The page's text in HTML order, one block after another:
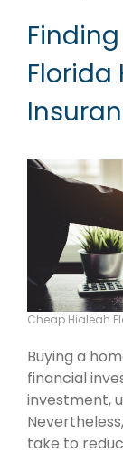
Florida
Cheap Hialeah
Buying a
financial
investment,
take to